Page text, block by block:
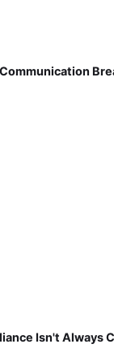
Isn't Always